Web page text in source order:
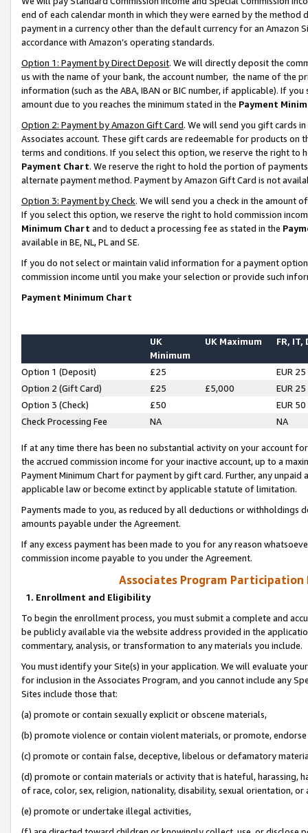
end of each calendar month in which they were earned by the
payment in a currency other than the default currency for an Amazon
accordance with Amazon’s operating standards.
Option 1: Payment by Direct Deposit. We will directly deposit the
us with the name of your bank, the account number, the name of the
information (such as the ABA, IBAN or BIC number, if applicable). If
amount due to you reaches the minimum stated in the Payment
Option 2: Payment by Amazon Gift Card. We will send you gift cards
Associates account. These gift cards are redeemable for products on
terms and conditions. If you select this option, we reserve the right to
Payment Chart. We reserve the right to hold the portion of
alternate payment method. Payment by Amazon Gift Card is not
Option 3: Payment by Check. We will send you a check in the amount
If you select this option, we reserve the right to hold commission
Minimum Chart and to deduct a processing fee as stated in the
available in BE, NL, PL and SE.
If you do not select or maintain valid information for a payment
commission income until you make your selection or provide such
Payment Minimum Chart
UK
Minimum
UK Maximum FR, IT,
Option 1 (Deposit) £25
EUR 25
Option 2 (Gift Card)
£25 £5,000
EUR 25
Option 3 (Check)
£50
EUR 50
Check Processing Fee
NA NA
If at any time there has been no substantial activity on your account
the accrued commission income for your inactive account, up to a
Payment Minimum Chart for payment by gift card. Further, any
applicable law or become extinct by applicable statute of limitation.
Payments made to you, as reduced by all deductions or
amounts payable under the Agreement.
If any excess payment has been made to you for any reason
commission income payable to you under the Agreement.
Associates Program Participation
1. Enrollment and Eligibility
To begin the enrollment process, you must submit a complete and
be publicly available via the website address provided in the
commentary, analysis, or transformation to any materials you include.
You must identify your Site(s) in your application. We will evaluate
for inclusion in the Associates Program, and you cannot include any
Sites include those that:
(a) promote or contain sexually explicit or obscene materials,
(b) promote violence or contain violent materials, or promote,
(c) promote or contain false, deceptive, libelous or defamatory
(d) promote or contain materials or activity that is hateful, harassing,
of race, color, sex, religion, nationality, disability, sexual orientation, or
(e) promote or undertake illegal activities,